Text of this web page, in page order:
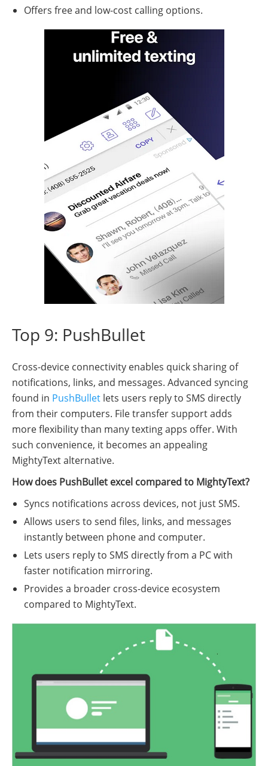
Offers free and low-cost calling options.
Top 9: PushBullet
Cross-device connectivity enables quick sharing of
notifications, links, and messages. Advanced syncing
found in PushBullet lets users reply to SMS directly
from their computers. File transfer support adds
more flexibility than many texting apps offer. With
such convenience, it becomes an appealing
MightyText alternative.
How does PushBullet excel compared to MightyText?
Syncs notifications across devices, not just SMS.
Allows users to send files, links, and messages
instantly between phone and computer.
Lets users reply to SMS directly from a PC with
faster notification mirroring.
Provides a broader cross-device ecosystem
compared to MightyText.